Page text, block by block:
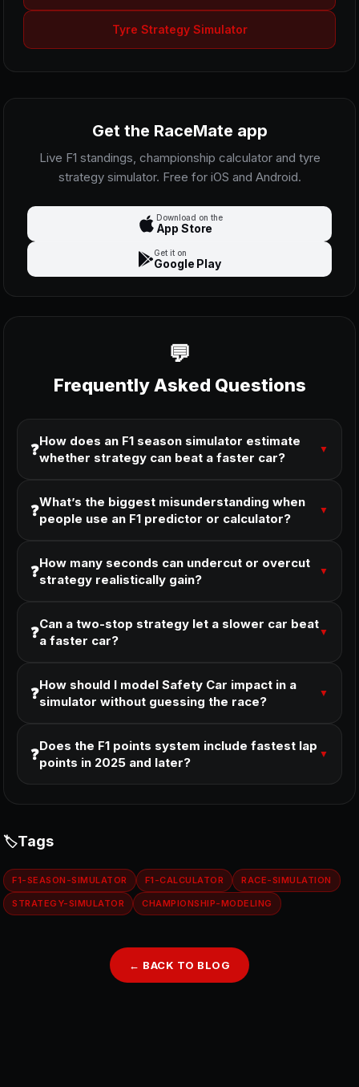
Tyre Strategy Simulator
Get the RaceMate app
Live F1 standings, championship calculator and tyre
strategy simulator. Free for iOS and Android.
Download on the
App Store
Get it on
Google Play
Frequently Asked Questions
❓How does an F1 season simulator estimate
whether strategy can beat a faster car?
▼
❓What’s the biggest misunderstanding when
people use an F1 predictor or calculator?
▼
❓How many seconds can undercut or overcut
strategy realistically gain?
▼
❓Can a two-stop strategy let a slower car beat
a faster car?
▼
❓How should I model Safety Car impact in a
simulator without guessing the race?
▼
❓Does the F1 points system include fastest lap
points in 2025 and later?
▼
Tags
F1-SEASON-SIMULATOR F1-CALCULATOR RACE-SIMULATION
STRATEGY-SIMULATOR CHAMPIONSHIP-MODELING
← BACK TO BLOG